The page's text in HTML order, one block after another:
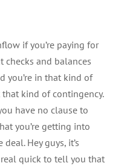
if you’re paying for
checks and balances
you’re in that kind of
kind of contingency.
have no clause to
you’re getting into
Hey guys, it’s
quick to tell you that